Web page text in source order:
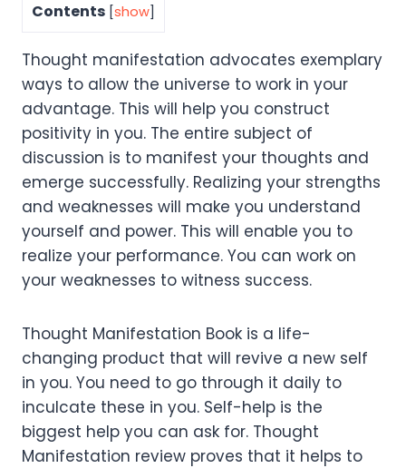
Contents [show]
Thought manifestation advocates exemplary
ways to allow the universe to work in your
advantage. This will help you construct
positivity in you. The entire subject of
discussion is to manifest your thoughts and
emerge successfully. Realizing your strengths
and weaknesses will make you understand
yourself and power. This will enable you to
realize your performance. You can work on
your weaknesses to witness success.
Thought Manifestation Book is a life-
changing product that will revive a new self
in you. You need to go through it daily to
inculcate these in you. Self-help is the
biggest help you can ask for. Thought
Manifestation review proves that it helps to